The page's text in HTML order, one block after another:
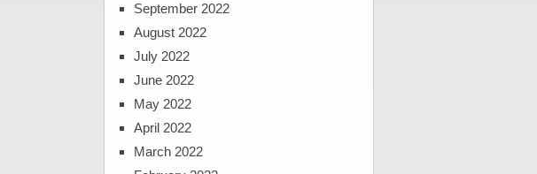
September 2022
August 2022
July 2022
June 2022
May 2022
April 2022
March 2022